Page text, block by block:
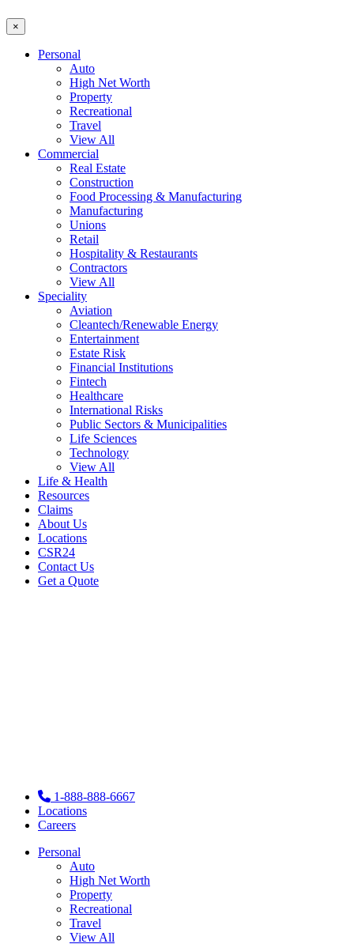
×
Personal
Auto
High Net Worth
Property
Recreational
Travel
View All
Commercial
Real Estate
Construction
Food Processing & Manufacturing
Manufacturing
Unions
Retail
Hospitality & Restaurants
Contractors
View All
Speciality
Aviation
Cleantech/Renewable Energy
Entertainment
Estate Risk
Financial Institutions
Fintech
Healthcare
International Risks
Public Sectors & Municipalities
Life Sciences
Technology
View All
Life & Health
Resources
Claims
About Us
Locations
CSR24
Contact Us
Get a Quote
1-888-888-6667
Locations
Careers
Personal
Auto
High Net Worth
Property
Recreational
Travel
View All